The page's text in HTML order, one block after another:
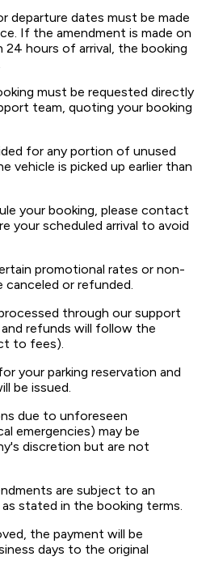
departure dates must be made
If the amendment is made on
hours of arrival, the booking
must be requested directly
team, quoting your booking
for any portion of unused
vehicle is picked up earlier than
your booking, please contact
your scheduled arrival to avoid
promotional rates or non-
or refunded.
through our support
refunds will follow the
to fees).
your parking reservation and
be issued.
due to unforeseen
emergencies) may be
discretion but are not
are subject to an
stated in the booking terms.
the payment will be
days to the original